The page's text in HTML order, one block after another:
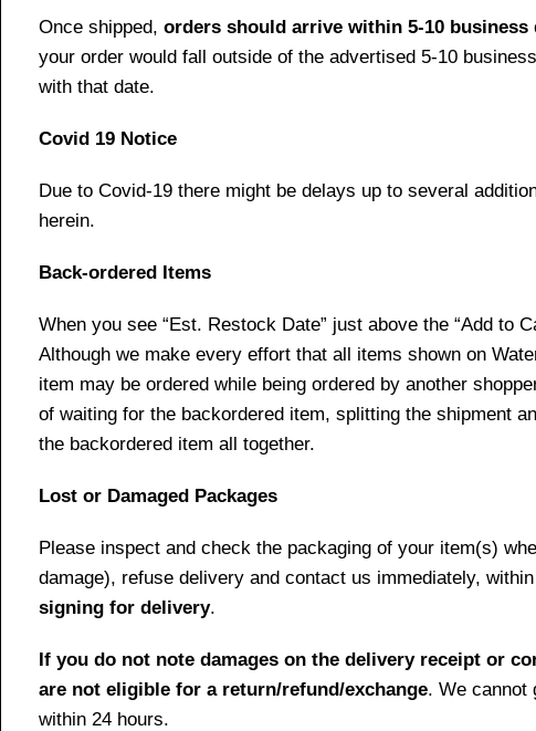
Once shipped, orders should arrive within 5-10
your order would fall outside of the advertised 5-10
with that date.
Covid 19 Notice
Due to Covid-19 there might be delays up to several
herein.
Back-ordered Items
When you see “Est. Restock Date” just above the “Add to
Although we make every effort that all items shown on
item may be ordered while being ordered by another
of waiting for the backordered item, splitting the shipment
the backordered item all together.
Lost or Damaged Packages
Please inspect and check the packaging of your item(s)
damage), refuse delivery and contact us immediately,
signing for delivery.
If you do not note damages on the delivery receipt or
are not eligible for a return/refund/exchange. We cannot
within 24 hours.